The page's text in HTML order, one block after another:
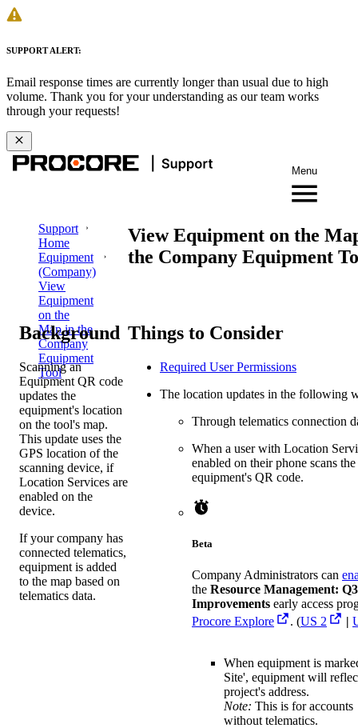
SUPPORT ALERT:
Email response times are currently longer than usual due to high
volume. Thank you for your understanding as our team works
through your requests!
Menu
Support
Home
Equipment
(Company)
View
Equipment
on the
Map in the
Company
Equipment
Tool
View Equipment on the
the Company Equipment
Background
Scanning an
Equipment QR code
updates the
equipment's location
on the tool's map.
This update uses the
GPS location of the
scanning device, if
Location Services are
enabled on the
device.
If your company has
connected telematics,
equipment is added
to the map based on
telematics data.
Things to Consider
Required User Permissions
The location updates in the following
Through telematics connection
When a user with Location
enabled on their phone scans the
equipment's QR code.
Beta
Company Administrators can
the Resource Management: Q3
Improvements early access
Procore Explore
. (US 2 |
When equipment is
Site', equipment will
project's address.
Note: This is for accounts
without telematics.